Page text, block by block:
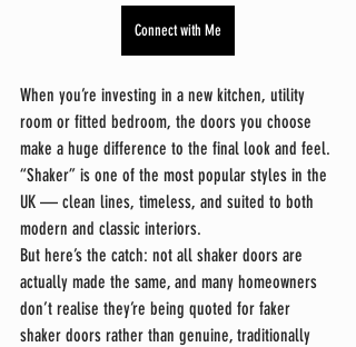
Connect with Me
When you’re investing in a new kitchen, utility
room or fitted bedroom, the doors you choose
make a huge difference to the final look and feel.
“Shaker” is one of the most popular styles in the
UK — clean lines, timeless, and suited to both
modern and classic interiors.
But here’s the catch: not all shaker doors are
actually made the same, and many homeowners
don’t realise they’re being quoted for faker
shaker doors rather than genuine, traditionally